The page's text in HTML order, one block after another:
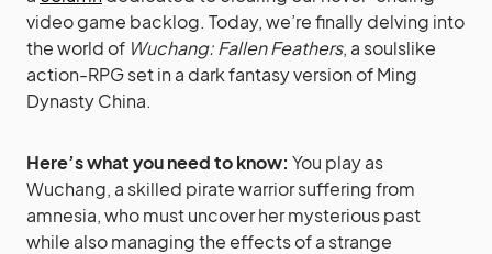
video game backlog. Today, we’re finally delving into
the world of Wuchang: Fallen Feathers, a soulslike
action-RPG set in a dark fantasy version of Ming
Dynasty China.
Here’s what you need to know: You play as
Wuchang, a skilled pirate warrior suffering from
amnesia, who must uncover her mysterious past
while also managing the effects of a strange